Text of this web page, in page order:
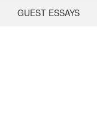
GUEST ESSAYS